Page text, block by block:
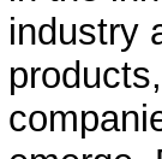
industry